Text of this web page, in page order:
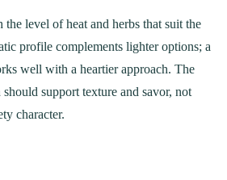
level of heat and herbs that suit the
profile complements lighter options; a
well with a heartier approach. The
support texture and savor, not
character.